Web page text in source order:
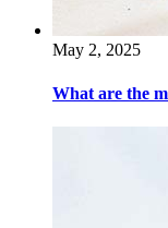
May 2, 2025
What are the